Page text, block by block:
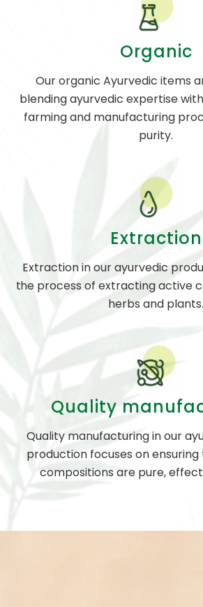
Organic
Our organic Ayurvedic items
blending ayurvedic expertise
farming and manufacturing
purity.
Extraction
Extraction in our ayurvedic
the process of extracting active
herbs and plants.
Quality
Quality manufacturing in our
production focuses on
compositions are pure,